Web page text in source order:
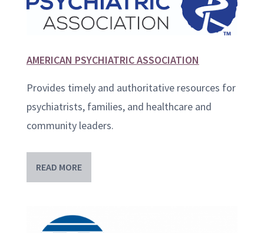
AMERICAN PSYCHIATRIC ASSOCIATION
Provides timely and authoritative resources for
psychiatrists, families, and healthcare and
community leaders.
READ MORE